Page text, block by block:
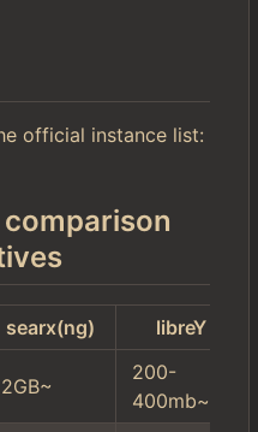
official instance list:
searx(ng)
libreY
2GB~
200-
400mb~